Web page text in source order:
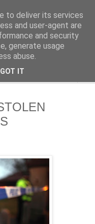
to deliver its services
and user-agent are
and security
generate usage
abuse.
GOT IT